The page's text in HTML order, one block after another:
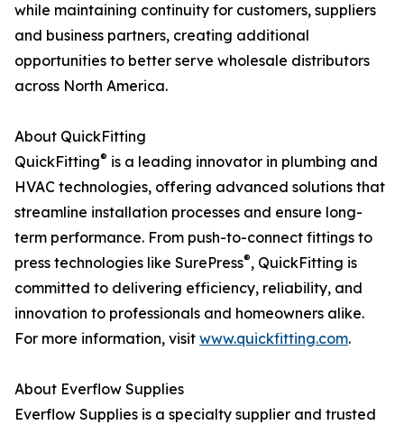
while maintaining continuity for customers, suppliers
and business partners, creating additional
opportunities to better serve wholesale distributors
across North America.
About QuickFitting
QuickFitting® is a leading innovator in plumbing and
HVAC technologies, offering advanced solutions that
streamline installation processes and ensure long-
term performance. From push-to-connect fittings to
press technologies like SurePress®, QuickFitting is
committed to delivering efficiency, reliability, and
innovation to professionals and homeowners alike.
For more information, visit www.quickfitting.com.
About Everflow Supplies
Everflow Supplies is a specialty supplier and trusted